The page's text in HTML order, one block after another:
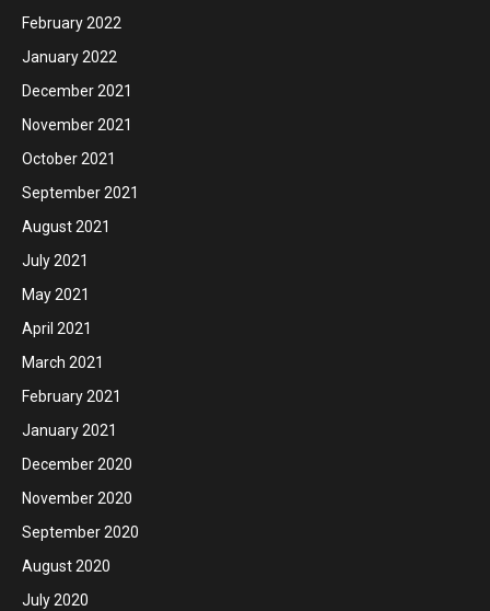
February 2022
January 2022
December 2021
November 2021
October 2021
September 2021
August 2021
July 2021
May 2021
April 2021
March 2021
February 2021
January 2021
December 2020
November 2020
September 2020
August 2020
July 2020